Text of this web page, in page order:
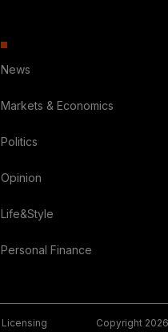
News
Markets & Economics
Politics
Opinion
Life&Style
Personal Finance
Licensing Copyright